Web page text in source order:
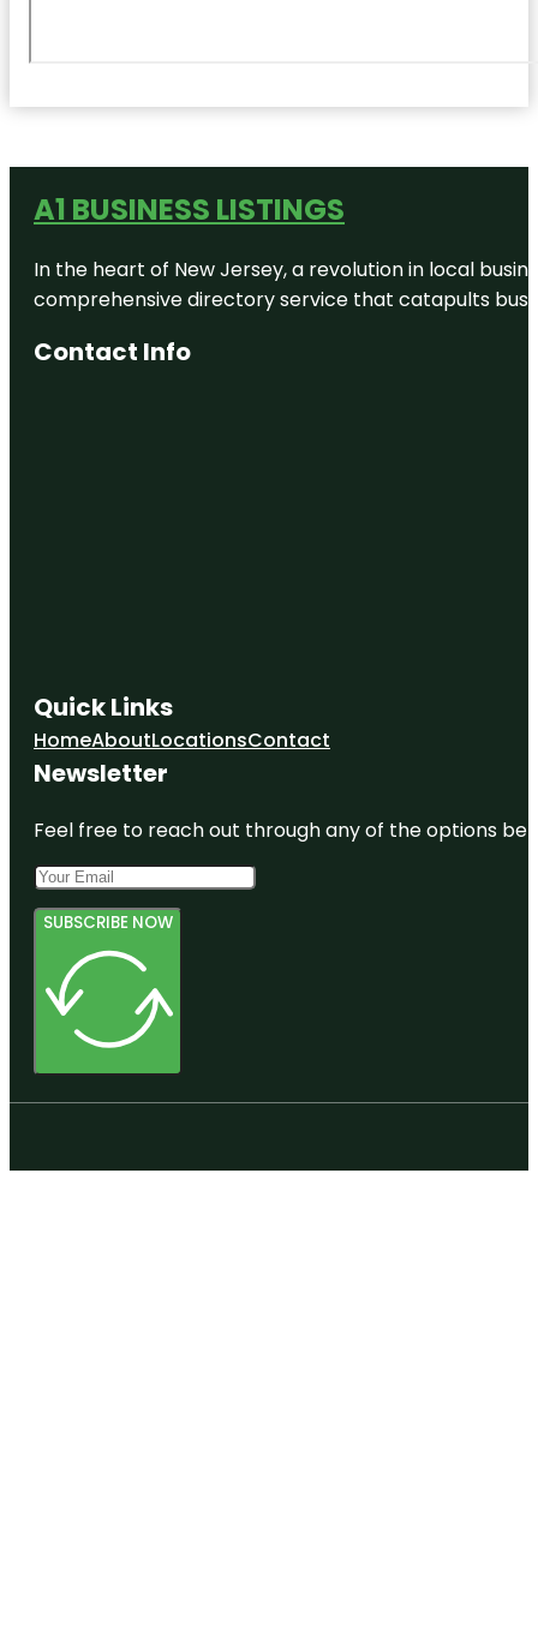
A1 BUSINESS LISTINGS
In the heart of New Jersey, a revolution in local
comprehensive directory service that catapults
Contact Info
Quick Links
HomeAboutLocationsContact
Newsletter
Feel free to reach out through any of the options
SUBSCRIBE NOW